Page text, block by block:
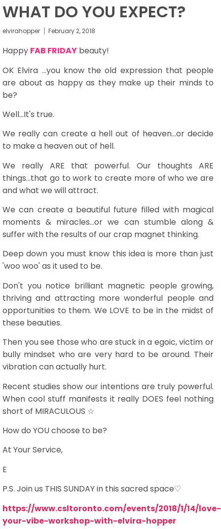
WHAT DO YOU EXPECT?
elvirahopper February 2, 2018
Happy FAB FRIDAY beauty!
OK Elvira ...you know the old expression that people
are about as happy as they make up their minds to
be?
Well...It's true.
We really can create a hell out of heaven...or decide
to make a heaven out of hell.
We really ARE that powerful. Our thoughts ARE
things...that go to work to create more of who we are
and what we will attract.
We can create a beautiful future filled with magical
moments & miracles...or we can stumble along &
suffer with the results of our crap magnet thinking.
Deep down you must know this idea is more than just
'woo woo' as it used to be.
Don't you notice brilliant magnetic people growing,
thriving and attracting more wonderful people and
opportunities to them. We LOVE to be in the midst of
these beauties.
Then you see those who are stuck in a egoic, victim or
bully mindset who are very hard to be around. Their
vibration can actually hurt.
Recent studies show our intentions are truly powerful.
When cool stuff manifests it really DOES feel nothing
short of MIRACULOUS ☆
How do YOU choose to be?
At Your Service,
E
P.S. Join us THIS SUNDAY in this sacred space♡
https://www.csltoronto.com/events/2018/1/14/love-
your-vibe-workshop-with-elvira-hopper